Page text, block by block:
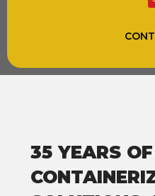
35 YEARS